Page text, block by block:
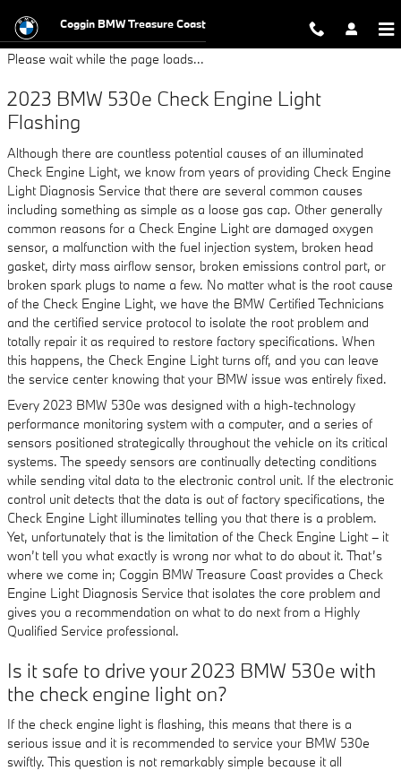
2023 BMW 530e Check Engine
Coggin BMW Treasure Coast
Please wait while the page loads...
2023 BMW 530e Check Engine Light
Flashing
Although there are countless potential causes of an illuminated
Check Engine Light, we know from years of providing Check Engine
Light Diagnosis Service that there are several common causes
including something as simple as a loose gas cap. Other generally
common reasons for a Check Engine Light are damaged oxygen
sensor, a malfunction with the fuel injection system, broken head
gasket, dirty mass airflow sensor, broken emissions control part, or
broken spark plugs to name a few. No matter what is the root cause
of the Check Engine Light, we have the BMW Certified Technicians
and the certified service protocol to isolate the root problem and
totally repair it as required to restore factory specifications. When
this happens, the Check Engine Light turns off, and you can leave
the service center knowing that your BMW issue was entirely fixed.
Every 2023 BMW 530e was designed with a high-technology
performance monitoring system with a computer, and a series of
sensors positioned strategically throughout the vehicle on its critical
systems. The speedy sensors are continually detecting conditions
while sending vital data to the electronic control unit. If the electronic
control unit detects that the data is out of factory specifications, the
Check Engine Light illuminates telling you that there is a problem.
Yet, unfortunately that is the limitation of the Check Engine Light – it
won’t tell you what exactly is wrong nor what to do about it. That’s
where we come in; Coggin BMW Treasure Coast provides a Check
Engine Light Diagnosis Service that isolates the core problem and
gives you a recommendation on what to do next from a Highly
Qualified Service professional.
Is it safe to drive your 2023 BMW 530e with
the check engine light on?
If the check engine light is flashing, this means that there is a
serious issue and it is recommended to service your BMW 530e
swiftly. This question is not remarkably simple because it all